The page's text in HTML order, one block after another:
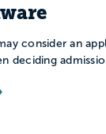
consider an
deciding